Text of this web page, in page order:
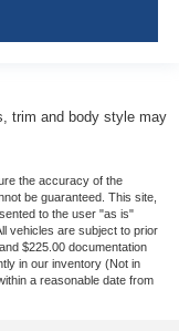
trim and body style may
the accuracy of the
be guaranteed. This site,
to the user "as is"
vehicles are subject to prior
$225.00 documentation
in our inventory (Not in
a reasonable date from